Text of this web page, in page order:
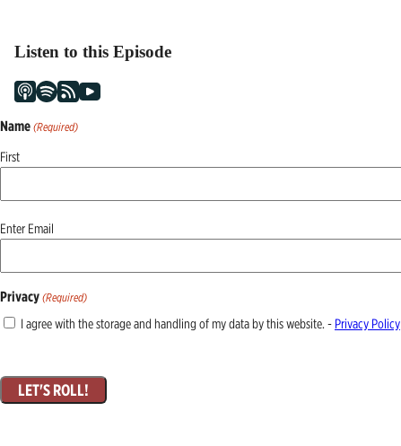
Listen to this Episode
Name (Required)
First
Email
(Required)
Enter Email
Privacy (Required)
I agree with the storage and handling of my data by this website. - Privacy Policy